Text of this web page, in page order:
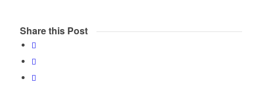
Share this Post